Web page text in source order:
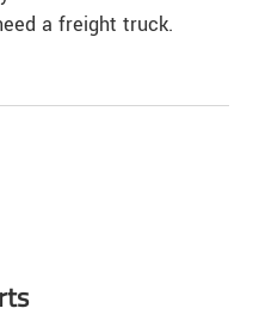
a freight truck.